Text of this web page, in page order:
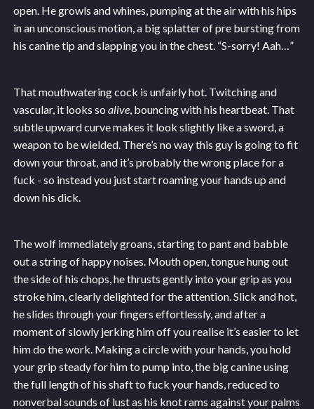
open. He growls and whines, pumping at the air with his hips
in an unconscious motion, a big splatter of pre bursting from
his canine tip and slapping you in the chest. “S-sorry! Aah…”
That mouthwatering cock is unfairly hot. Twitching and
vascular, it looks so alive, bouncing with his heartbeat. That
subtle upward curve makes it look slightly like a sword, a
weapon to be wielded. There’s no way this guy is going to fit
down your throat, and it’s probably the wrong place for a
fuck - so instead you just start roaming your hands up and
down his dick.
The wolf immediately groans, starting to pant and babble
out a string of happy noises. Mouth open, tongue hung out
the side of his chops, he thrusts gently into your grip as you
stroke him, clearly delighted for the attention. Slick and hot,
he slides through your fingers effortlessly, and after a
moment of slowly jerking him off you realise it’s easier to let
him do the work. Making a circle with your hands, you hold
your grip steady for him to pump into, the big canine using
the full length of his shaft to fuck your hands, reduced to
nonverbal sounds of lust as his knot rams against your palms